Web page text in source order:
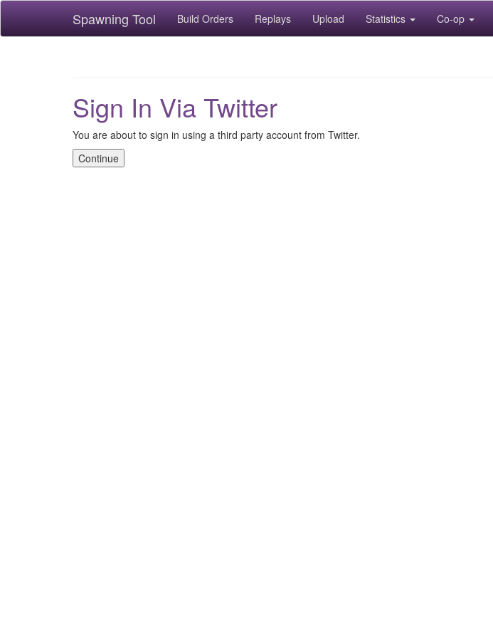
Spawning Tool Build Orders Replays Upload Statistics Co-op
Sign In Via Twitter
You are about to sign in using a third party account from Twitter.
Continue